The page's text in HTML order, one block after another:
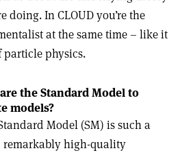
doing. In CLOUD you’re the
at the same time – like it
particle physics.
the Standard Model to
models?
Model (SM) is such a
high-quality